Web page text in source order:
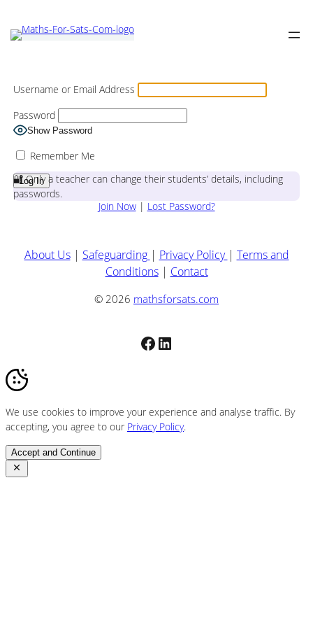
Username or Email Address
Password
Show Password
Remember Me
Join Now| Lost Password?
🔐 Only a teacher can change their students’ details, including
passwords.
About Us| Safeguarding | Privacy Policy | Terms and
Conditions| Contact
© 2026 mathsforsats.com
Facebook
LinkedIn
We use cookies to improve your experience and analyse traffic. By
accepting, you agree to our Privacy Policy.
Accept and Continue